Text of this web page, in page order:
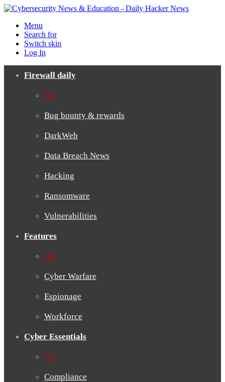
Menu
Search for
Switch skin
Log In
Firewall daily
All
Bug bounty & rewards
DarkWeb
Data Breach News
Hacking
Ransomware
Vulnerabilities
Features
All
Cyber Warfare
Espionage
Workforce
Cyber Essentials
All
Compliance